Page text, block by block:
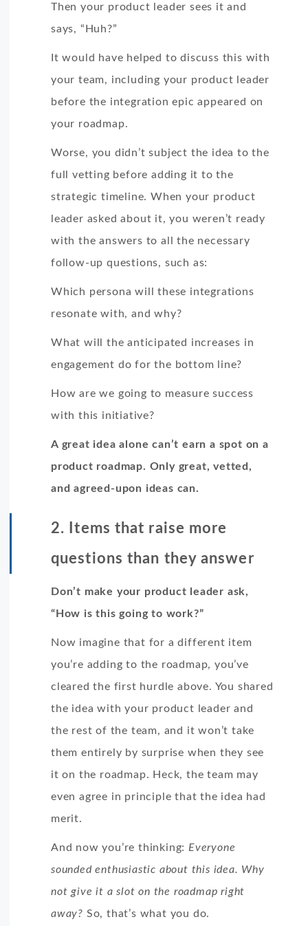
Then your product leader sees it and
says, “Huh?”
It would have helped to discuss this with
your team, including your product leader
before the integration epic appeared on
your roadmap.
Worse, you didn’t subject the idea to the
full vetting before adding it to the
strategic timeline. When your product
leader asked about it, you weren’t ready
with the answers to all the necessary
follow-up questions, such as:
Which persona will these integrations
resonate with, and why?
What will the anticipated increases in
engagement do for the bottom line?
How are we going to measure success
with this initiative?
A great idea alone can’t earn a spot on a
product roadmap. Only great, vetted,
and agreed-upon ideas can.
2. Items that raise more
questions than they answer
Don’t make your product leader ask,
“How is this going to work?”
Now imagine that for a different item
you’re adding to the roadmap, you’ve
cleared the first hurdle above. You shared
the idea with your product leader and
the rest of the team, and it won’t take
them entirely by surprise when they see
it on the roadmap. Heck, the team may
even agree in principle that the idea had
merit.
And now you’re thinking: Everyone
sounded enthusiastic about this idea. Why
not give it a slot on the roadmap right
away? So, that’s what you do.